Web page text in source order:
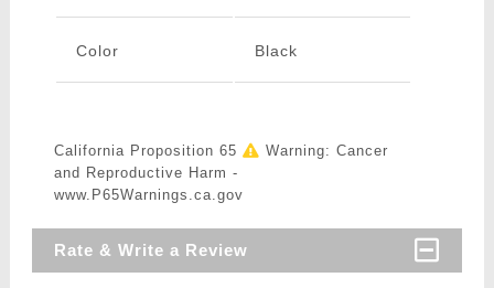
Color Black
California Proposition 65
Warning: Cancer
and Reproductive Harm -
www.P65Warnings.ca.gov
Rate & Write a Review